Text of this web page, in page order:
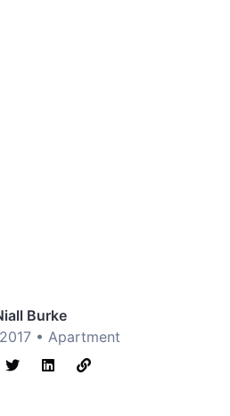
Burke
• Apartment